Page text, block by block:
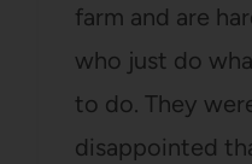
farm and are
who just do
to do. They
disappointed